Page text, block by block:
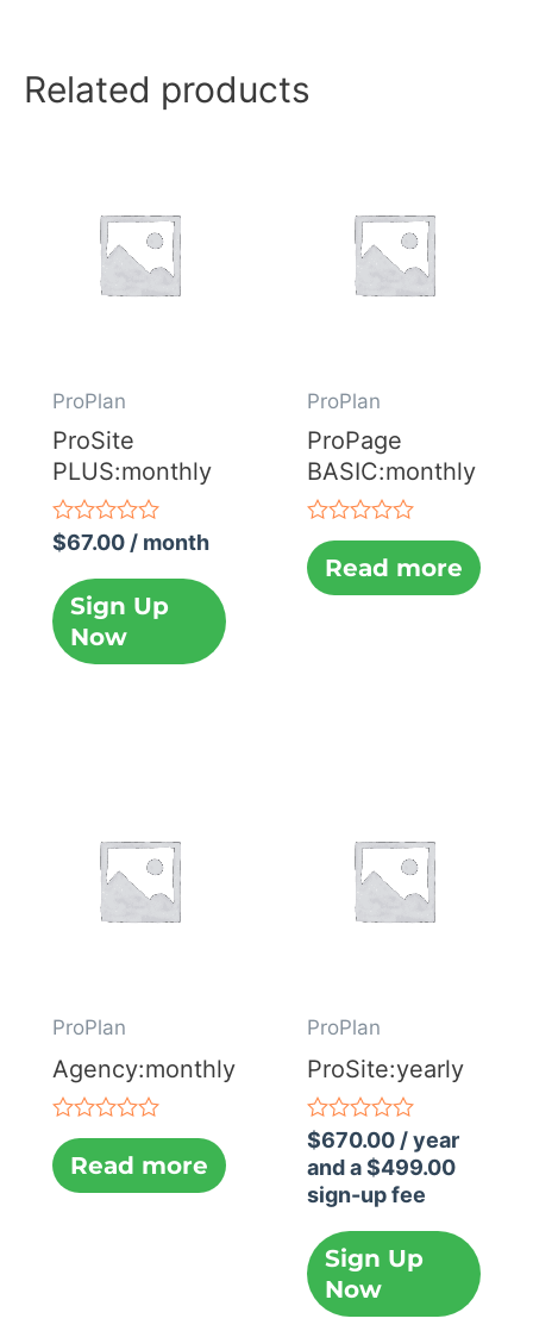
Related products
ProPlan
ProSite
PLUS:monthly
Rated
0
out
of
5
$67.00/ month
Sign Up
Now
ProPlan
ProPage
BASIC:monthly
Rated
0
out
of
Read more
ProPlan
Agency:monthly
Rated
0
out
of
Read more
ProPlan
ProSite:yearly
Rated
out
of
$670.00/ year
and a$499.00
sign-up fee
Sign Up
Now